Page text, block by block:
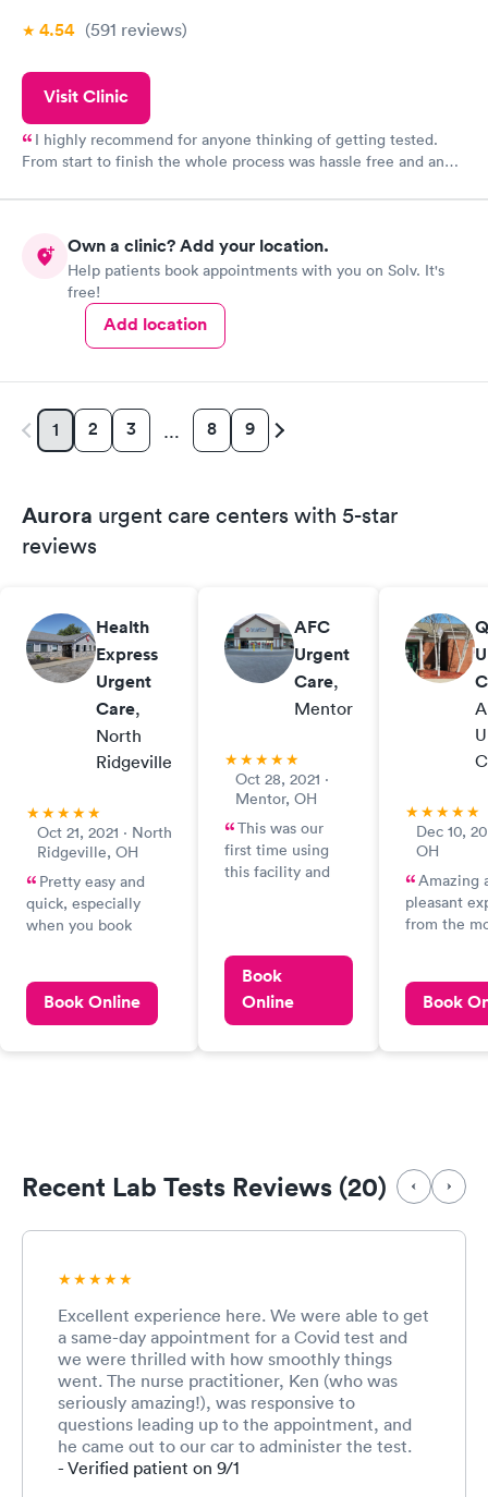
4.54 (591 reviews)
Visit Clinic
I highly recommend for anyone thinking of getting tested.
From start to finish the whole process was hassle free and and
Own a clinic? Add your location.
Help patients book appointments with you on Solv. It's
free!
Add location
1 2 3 … 8 9
Aurora urgent care centers with 5-star
reviews
Health
Express
Urgent
Care,
North
Ridgeville
Oct 21, 2021 · North
Ridgeville, OH
Pretty easy and
quick, especially
when you book
pay $50 for a Covid
test. Thought that
government would
Book Online
AFC
Urgent
Care,
Mentor
Oct 28, 2021 ·
Mentor, OH
This was our
first time using
this facility and
was extremely
easy to make an
appointment,
paperwork, and
definitely be
using this facility
Book
Online
Dec 10,
OH
Amazing
pleasant
from the
positive
extremely
getting our
test . My
complaint
staff and
timely
Book
Recent Lab Tests Reviews (20)
Excellent experience here. We were able to get
a same-day appointment for a Covid test and
we were thrilled with how smoothly things
went. The nurse practitioner, Ken (who was
seriously amazing!), was responsive to
questions leading up to the appointment, and
he came out to our car to administer the test.
He was attentive, thorough, and answered all
- Verified patient on 9/1